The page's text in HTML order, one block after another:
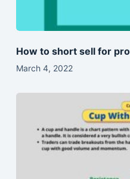
How to short sell for
March 4, 2022